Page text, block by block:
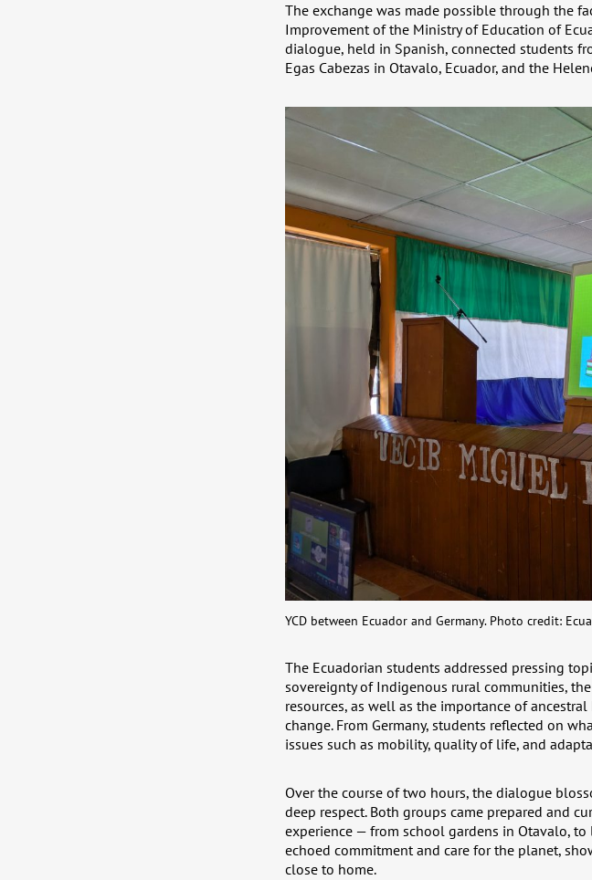
The exchange was made possible through the
Improvement of the Ministry of Education of
dialogue, held in Spanish, connected students
Egas Cabezas in Otavalo, Ecuador, and the
YCD between Ecuador and Germany. Photo credit:
The Ecuadorian students addressed pressing
sovereignty of Indigenous rural communities,
resources, as well as the importance of
change. From Germany, students reflected on
issues such as mobility, quality of life, and
Over the course of two hours, the dialogue
deep respect. Both groups came prepared and
experience — from school gardens in Otavalo,
echoed commitment and care for the planet,
close to home.